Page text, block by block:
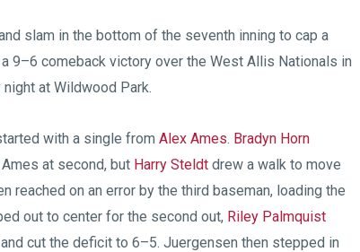
slam in the bottom of the seventh inning to cap a
9–6 comeback victory over the West Allis Nationals in
at Wildwood Park.
with a single from Alex Ames. Bradyn Horn
at second, but Harry Steldt drew a walk to move
reached on an error by the third baseman, loading the
out to center for the second out, Riley Palmquist
cut the deficit to 6–5. Juergensen then stepped in